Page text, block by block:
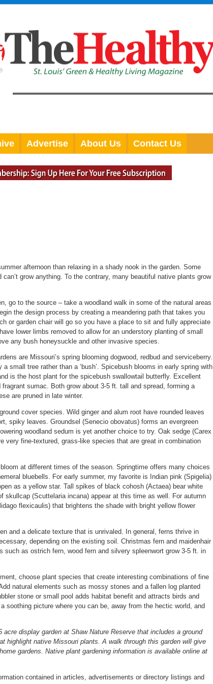
Advertise About Us Contact Us
afternoon than relaxing in a shady nook in the garden. Some
grow anything. To the contrary, many beautiful native plants grow
go to the source – take a woodland walk in some of the natural areas
the design process by creating a meandering path that takes you
or garden chair will go so you have a place to sit and fully appreciate
lower limbs removed to allow for an understory planting of small
any bush honeysuckle and other invasive species.
are Missouri’s spring blooming dogwood, redbud and serviceberry.
small tree rather than a ‘bush’. Spicebush blooms in early spring with
is the host plant for the spicebush swallowtail butterfly. Excellent
sumac. Both grow about 3-5 ft. tall and spread, forming a
are pruned in late winter.
cover species. Wild ginger and alum root have rounded leaves
spiky leaves. Groundsel (Senecio obovatus) forms an evergreen
woodland sedum is yet another choice to try. Oak sedge (Carex
very fine-textured, grass-like species that are great in combination
at different times of the season. Springtime offers many choices
bluebells. For early summer, my favorite is Indian pink (Spigelia)
as a yellow star. Tall spikes of black cohosh (Actaea) bear white
skullcap (Scuttelaria incana) appear at this time as well. For autumn
flexicaulis) that brightens the shade with bright yellow flower
and a delicate texture that is unrivaled. In general, ferns thrive in
depending on the existing soil. Christmas fern and maidenhair
such as ostrich fern, wood fern and silvery spleenwort grow 3-5 ft. in
choose plant species that create interesting combinations of fine
natural elements such as mossy stones and a fallen log planted
stone or small pool adds habitat benefit and attracts birds and
soothing picture where you can be, away from the hectic world, and
display garden at Shaw Nature Reserve that includes a ground
highlight native Missouri plants. A walk through this garden will give
gardens. Native plant gardening information is available online at
contained in articles, advertisements or directory listings and